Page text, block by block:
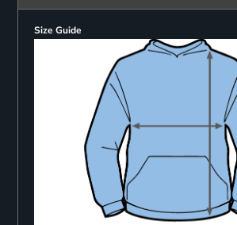
Size Guide